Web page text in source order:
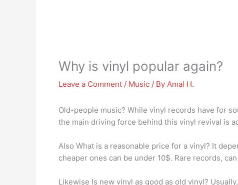
Why is vinyl popular again?
Leave a Comment / Music / By Amal H.
Old-people music? While vinyl records have for
the main driving force behind this vinyl revival is
Also What is a reasonable price for a vinyl? It
cheaper ones can be under 10$. Rare records,
Likewise Is new vinyl as good as old vinyl?